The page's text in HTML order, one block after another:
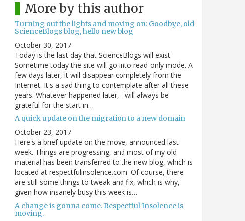
More by this author
Turning out the lights and moving on: Goodbye, old
ScienceBlogs blog, hello new blog
October 30, 2017
Today is the last day that ScienceBlogs will exist.
Sometime today the site will go into read-only mode. A
few days later, it will disappear completely from the
Internet. It's a sad thing to contemplate after all these
years. Whatever happened later, I will always be
grateful for the start in…
A quick update on the migration to a new domain
October 23, 2017
Here's a brief update on the move, announced last
week. Things are progressing, and most of my old
material has been transferred to the new blog, which is
located at respectfulinsolence.com. Of course, there
are still some things to tweak and fix, which is why,
given how insanely busy this week is…
A change is gonna come. Respectful Insolence is
moving.